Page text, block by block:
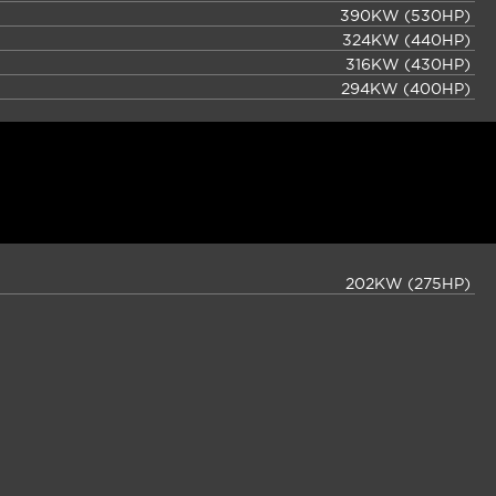
390KW (530HP)
324KW (440HP)
316KW (430HP)
294KW (400HP)
202KW (275HP)